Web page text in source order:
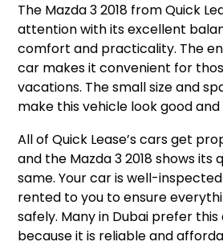
The Mazda 3 2018 from Quick
attention with its excellent
comfort and practicality. The
car makes it convenient for
vacations. The small size and
make this vehicle look good
All of Quick Lease’s cars get
and the Mazda 3 2018 shows
same. Your car is well-
rented to you to ensure
safely. Many in Dubai prefer
because it is reliable and